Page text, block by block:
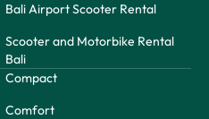
Bali Airport Scooter Rental
Scooter and Motorbike Rental
Bali
Compact
Comfort